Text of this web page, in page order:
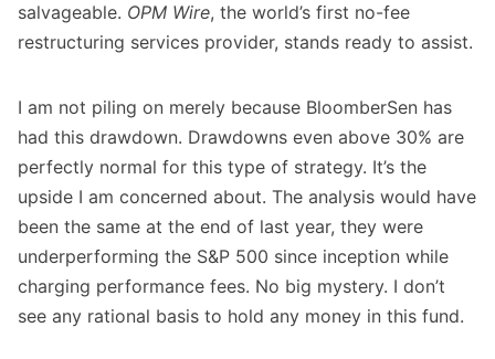
salvageable. OPM Wire, the world’s first no-fee
restructuring services provider, stands ready to assist.
I am not piling on merely because BloomberSen has
had this drawdown. Drawdowns even above 30% are
perfectly normal for this type of strategy. It’s the
upside I am concerned about. The analysis would have
been the same at the end of last year, they were
underperforming the S&P 500 since inception while
charging performance fees. No big mystery. I don’t
see any rational basis to hold any money in this fund.